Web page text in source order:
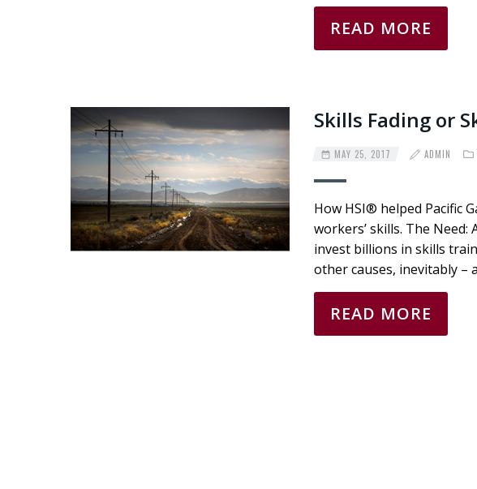
READ MORE
Skills Fading or
MAY 25, 2017 ADMIN
How HSI® helped Pacific
workers’ skills. The
invest billions in skills
other causes, inevitably –
READ MORE